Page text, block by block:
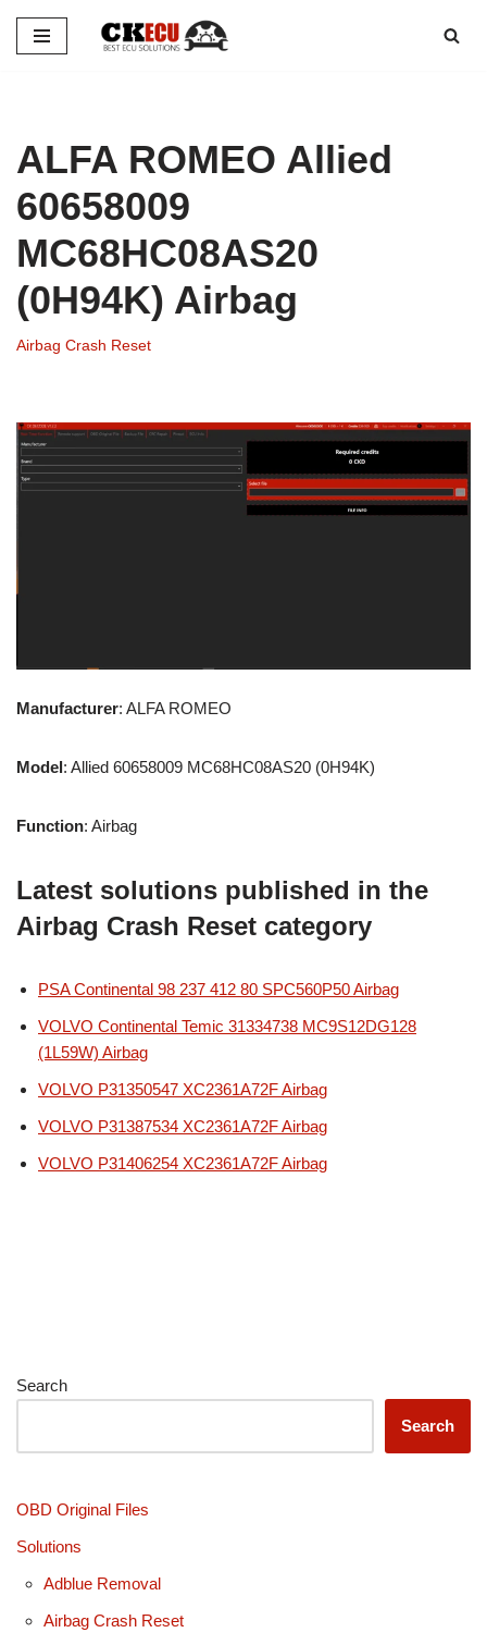
Skip
ALFA ROMEO Allied
60658009
MC68HC08AS20
(0H94K) Airbag
Airbag Crash Reset
Manufacturer: ALFA ROMEO
Model: Allied 60658009 MC68HC08AS20 (0H94K)
Function: Airbag
Latest solutions published in the
Airbag Crash Reset category
PSA Continental 98 237 412 80 SPC560P50 Airbag
VOLVO Continental Temic 31334738 MC9S12DG128
(1L59W) Airbag
VOLVO P31350547 XC2361A72F Airbag
VOLVO P31387534 XC2361A72F Airbag
VOLVO P31406254 XC2361A72F Airbag
Search
Search
OBD Original Files
Solutions
Adblue Removal
Airbag Crash Reset